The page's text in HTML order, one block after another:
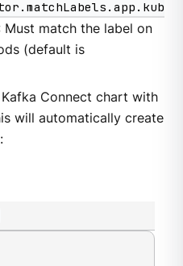
Must match the label on
(default is
Connect chart with
will automatically create